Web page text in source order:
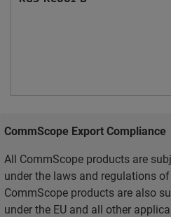
CommScope Export Compliance
All CommScope products are
under the laws and regulations
CommScope products are also
under the EU and all other